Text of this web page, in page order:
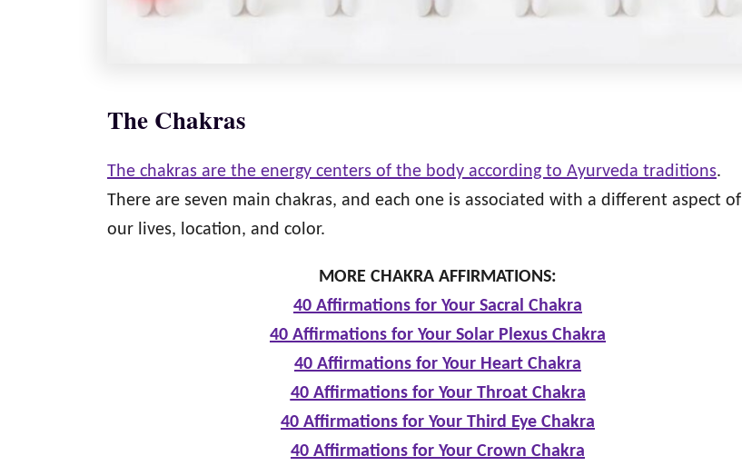
The Chakras
The chakras are the energy centers of the body according to Ayurveda traditions.
There are seven main chakras, and each one is associated with a different aspect of
our lives, location, and color.
MORE CHAKRA AFFIRMATIONS:
40 Affirmations for Your Sacral Chakra
40 Affirmations for Your Solar Plexus Chakra
40 Affirmations for Your Heart Chakra
40 Affirmations for Your Throat Chakra
40 Affirmations for Your Third Eye Chakra
40 Affirmations for Your Crown Chakra